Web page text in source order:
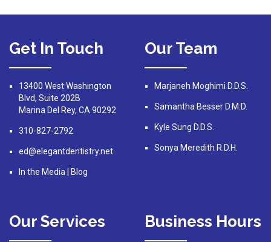
Get In Touch
13400 West Washington
Blvd, Suite 202B
Marina Del Rey, CA 90292
310-827-2792
ed@elegantdentistry.net
In the Media Blog
Our Team
Marjaneh Moghimi D.D.S.
Samantha Besser D.M.D.
Kyle Sung D.D.S.
Sonya Meredith R.D.H.
Our Services Business Hours